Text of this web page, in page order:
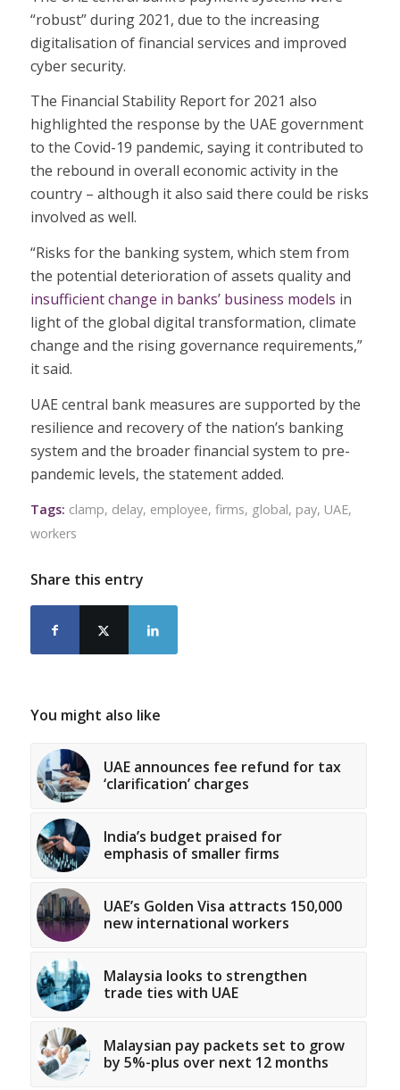
“robust” during 2021, due to the increasing
digitalisation of financial services and improved
cyber security.
The Financial Stability Report for 2021 also
highlighted the response by the UAE government
to the Covid-19 pandemic, saying it contributed to
the rebound in overall economic activity in the
country – although it also said there could be risks
involved as well.
“Risks for the banking system, which stem from
the potential deterioration of assets quality and
insufficient change in banks’ business models in
light of the global digital transformation, climate
change and the rising governance requirements,”
it said.
UAE central bank measures are supported by the
resilience and recovery of the nation’s banking
system and the broader financial system to pre-
pandemic levels, the statement added.
Tags: clamp, delay, employee, firms, global, pay, UAE,
workers
Share this entry
You might also like
UAE announces fee refund for tax
‘clarification’ charges
India’s budget praised for
emphasis of smaller firms
UAE’s Golden Visa attracts 150,000
new international workers
Malaysia looks to strengthen
trade ties with UAE
Malaysian pay packets set to grow
by 5%-plus over next 12 months